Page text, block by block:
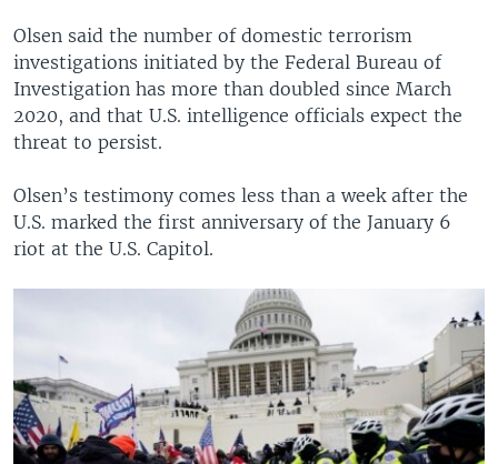
Olsen said the number of domestic terrorism
investigations initiated by the Federal Bureau of
Investigation has more than doubled since March
2020, and that U.S. intelligence officials expect the
threat to persist.
Olsen’s testimony comes less than a week after the
U.S. marked the first anniversary of the January 6
riot at the U.S. Capitol.